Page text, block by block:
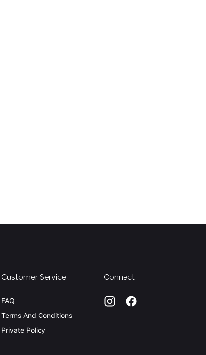
Customer Service
FAQ
Terms And Conditions
Private Policy
Connect